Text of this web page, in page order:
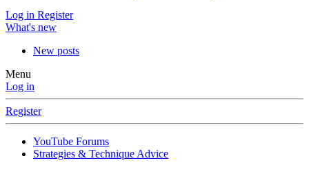
Log in Register
What's new
New posts
Menu
Log in
Register
YouTube Forums
Strategies & Technique Advice